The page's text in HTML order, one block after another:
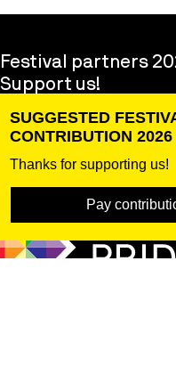
Festival partners
Support us!
About the festival
SUGGESTED
CONTRIBUTION 2026
Thanks for supporting us!
Pay